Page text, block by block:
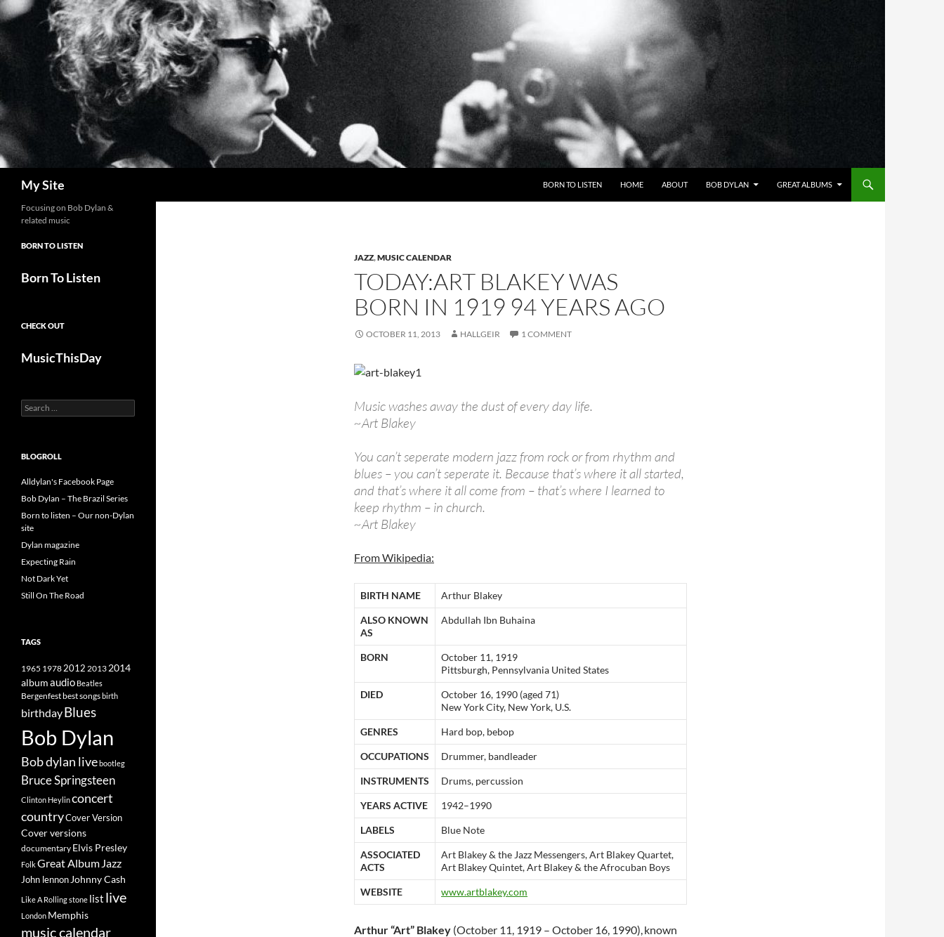
Skip
to
content
My Site BORN TO LISTEN HOME ABOUT BOB DYLAN GREAT ALBUMS
JAZZ,MUSIC CALENDAR
TODAY:ART BLAKEY WAS
BORN IN 1919 94 YEARS AGO
OCTOBER 11, 2013 HALLGEIR 1 COMMENT
Music washes away the dust of every day life.
~Art Blakey
You can’t seperate modern jazz from rock or from rhythm and
blues – you can’t seperate it. Because that’s where it all started,
and that’s where it all come from – that’s where I learned to
keep rhythm – in church.
~Art Blakey
From Wikipedia:
BIRTH NAME Arthur Blakey
ALSO KNOWN
AS
Abdullah Ibn Buhaina
BORN
October 11, 1919
Pittsburgh, Pennsylvania United States
DIED
October 16, 1990 (aged 71)
New York City, New York, U.S.
GENRES Hard bop, bebop
OCCUPATIONS Drummer, bandleader
INSTRUMENTS Drums, percussion
YEARS ACTIVE 1942–1990
LABELS Blue Note
ASSOCIATED
ACTS
Art Blakey & the Jazz Messengers, Art Blakey Quartet,
Art Blakey Quintet, Art Blakey & the Afrocuban Boys
WEBSITE www.artblakey.com
Arthur “Art” Blakey (October 11, 1919 – October 16, 1990),known
Focusing on Bob Dylan &
related music
BORN TO LISTEN
Born To Listen
CHECK OUT
MusicThisDay
Search
for:
BLOGROLL
Alldylan's Facebook Page
Bob Dylan – The Brazil Series
Born to listen – Our non-Dylan
site
Dylan magazine
Expecting Rain
Not Dark Yet
Still On The Road
TAGS
1965 19782012 2013 2014
albumaudio Beatles
Bergenfestbest songsbirth
birthdayBlues
Bob Dylan
Bob dylan livebootleg
Bruce Springsteen
Clinton Heylinconcert
countryCover Version
Cover versions
documentary Elvis Presley
FolkGreat Album Jazz
John lennon Johnny Cash
Like A Rolling stone list live
London Memphis
music calendar